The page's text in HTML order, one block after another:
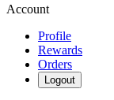
Account
Profile
Rewards
Orders
Logout